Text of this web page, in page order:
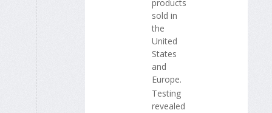
products
sold in
the
United
States
and
Europe.
Testing
revealed